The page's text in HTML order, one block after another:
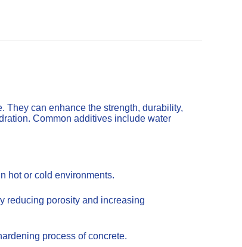
They can enhance the strength, durability,
Common additives include water
hot or cold environments.
reducing porosity and increasing
process of concrete.